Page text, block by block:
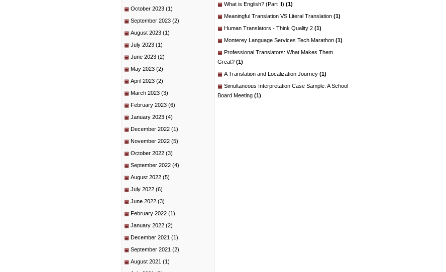
October 2023 (1)
September 2023 (2)
August 2023 (1)
July 2023 (1)
June 2023 (2)
May 2023 (2)
April 2023 (2)
March 2023 (3)
February 2023 (6)
January 2023 (4)
December 2022 (1)
November 2022 (5)
October 2022 (3)
September 2022 (4)
August 2022 (5)
July 2022 (6)
June 2022 (3)
February 2022 (1)
January 2022 (2)
December 2021 (1)
September 2021 (2)
August 2021 (1)
What is English? (Part II) (1)
Meaningful Translation VS Literal Translation (1)
Human Translators - Think Quality 2 (1)
Monterey Language Services Tech Marathon (1)
Professional Translators: What Makes Them
Great? (1)
A Translation and Localization Journey (1)
Simultaneous Interpretation Case Sample: A School
Board Meeting (1)